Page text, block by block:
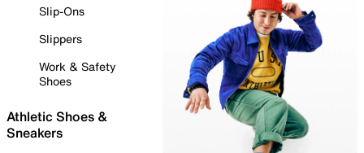
Slip-Ons
Slippers
Work & Safety
Shoes
Athletic Shoes &
Sneakers